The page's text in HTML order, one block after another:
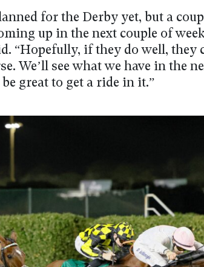
for the Derby yet, but a
up in the next couple of
“Hopefully, if they do well, they
We’ll see what we have in the
great to get a ride in it.”